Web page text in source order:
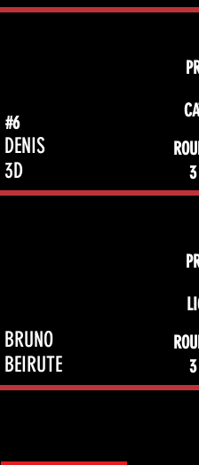
DENIS
3D
3
#6
BRUNO
BEIRUTE
3